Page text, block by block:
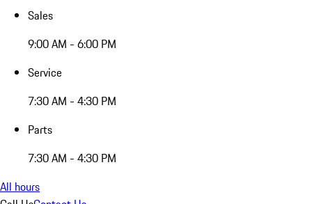
Sales
9:00 AM - 6:00 PM
Service
7:30 AM - 4:30 PM
Parts
7:30 AM - 4:30 PM
All hours